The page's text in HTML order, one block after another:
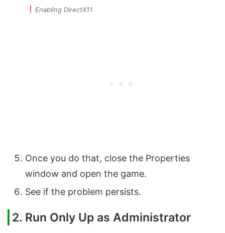
Enabling DirectX11
Once you do that, close the Properties
window and open the game.
See if the problem persists.
2. Run Only Up as Administrator